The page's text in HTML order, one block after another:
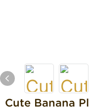
Cute Banana